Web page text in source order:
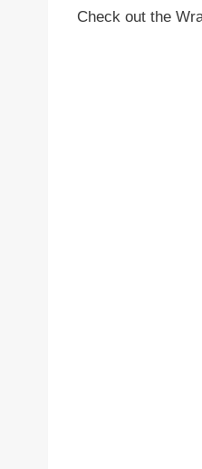
Check out the